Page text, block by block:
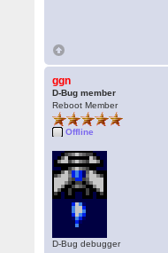
ggn
D-Bug member
Reboot Member
Offline
D-Bug debugger